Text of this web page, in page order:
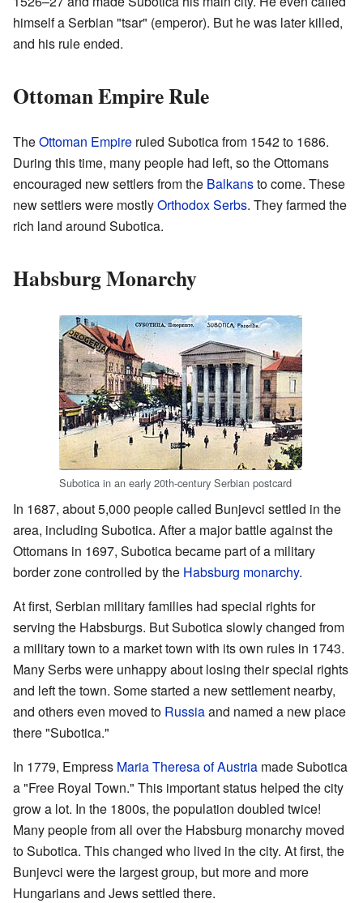
himself a Serbian "tsar" (emperor). But he was later killed,
and his rule ended.
Ottoman Empire Rule
TheOttoman Empire ruled Subotica from 1542 to 1686.
During this time, many people had left, so the Ottomans
encouraged new settlers from the Balkansto come. These
new settlers were mostlyOrthodoxSerbs. They farmed the
rich land around Subotica.
Habsburg Monarchy
Subotica in an early 20th-century Serbian postcard
In 1687, about 5,000 people called Bunjevci settled in the
area, including Subotica. After a major battle against the
Ottomans in 1697, Subotica became part of a military
border zone controlled by the Habsburg monarchy.
At first, Serbian military families had special rights for
serving the Habsburgs. But Subotica slowly changed from
a military town to a market town with its own rules in 1743.
Many Serbs were unhappy about losing their special rights
and left the town. Some started a new settlement nearby,
and others even moved to Russiaand named a new place
there "Subotica."
In 1779, Empress Maria Theresa of Austria made Subotica
a "Free Royal Town." This important status helped the city
grow a lot. In the 1800s, the population doubled twice!
Many people from all over the Habsburg monarchy moved
to Subotica. This changed who lived in the city. At first, the
Bunjevci were the largest group, but more and more
Hungarians and Jews settled there.